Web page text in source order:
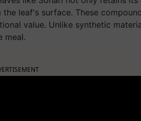
leaf's surface. These
value. Unlike synthetic
meal.